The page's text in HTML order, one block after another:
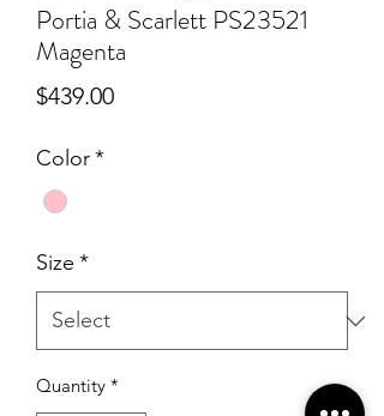
Portia & Scarlett PS23521
Magenta
$439.00Price
Color*
Size *
Quantity *